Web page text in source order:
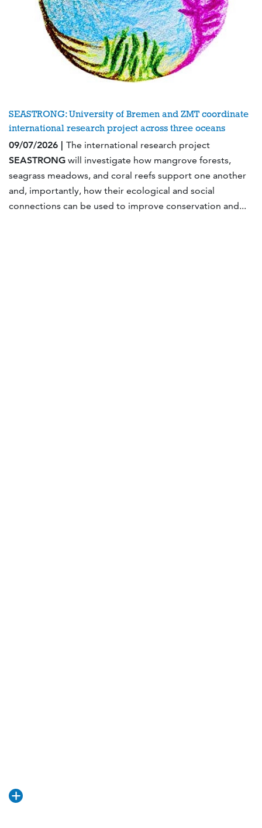
SEASTRONG: University of Bremen and ZMT coordinate
international research project across three oceans
09/07/2026 | The international research project
SEASTRONG will investigate how mangrove forests,
seagrass meadows, and coral reefs support one another
and, importantly, how their ecological and social
connections can be used to improve conservation and...